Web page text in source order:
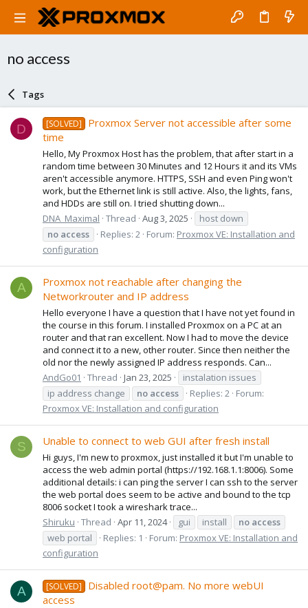
no access
Tags
D [SOLVED]
Proxmox Server not accessible after some
time
Hello, My Proxmox Host has the problem, that after start in a
random time between 30 Minutes and 12 Hours it and its VMs
aren't accessible anymore. HTTPS, SSH and even Ping won't
work, but the Ethernet link is still active. Also, the lights, fans,
and HDDs are still on. I tried shutting down...
DNA_Maximal Thread Aug 3, 2025
host down
no access Replies: 2 Forum: Proxmox VE: Installation and
configuration
A
Proxmox not reachable after changing the
Networkrouter and IP address
Hello everyone I have a question that I have not yet found in
the course in this forum. I installed Proxmox on a PC at an
router and that ran excellent. Now I had to move the device
and connect it to a new, other router. Since then neither the
old nor the newly assigned IP address responds. Can...
AndGo01
Thread Jan 23, 2025
instalation issues
ip address change
no access Replies: 2 Forum:
Proxmox VE: Installation and configuration
S Unable to connect to web GUI after fresh install
Hi guys, I'm new to proxmox, just installed it but I'm unable to
access the web admin portal (https://192.168.1.1:8006). Some
additional details: i can ping the server I can ssh to the server
the web portal does seem to be active and bound to the tcp
8006 socket I took a wireshark trace...
Shiruku Thread Apr 11, 2024 gui install no access
web portal
Replies: 1 Forum: Proxmox VE: Installation and
configuration
A [SOLVED]
Disabled root@pam. No more webUI
access